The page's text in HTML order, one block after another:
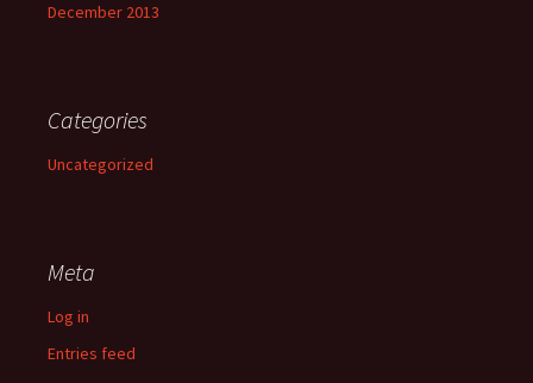
December 2013
Categories
Uncategorized
Meta
Log in
Entries feed